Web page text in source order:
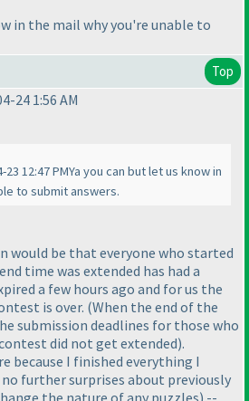
in the mail why you're unable to
Top
24 1:56 AM
12:47 PMYa you can but let us know in
to submit answers.
would be that everyone who started
time was extended has had a
a few hours ago and for us the
is over. (When the end of the
submission deadlines for those who
did not get extended).
because I finished everything I
further surprises about previously
the nature of any puzzles).--